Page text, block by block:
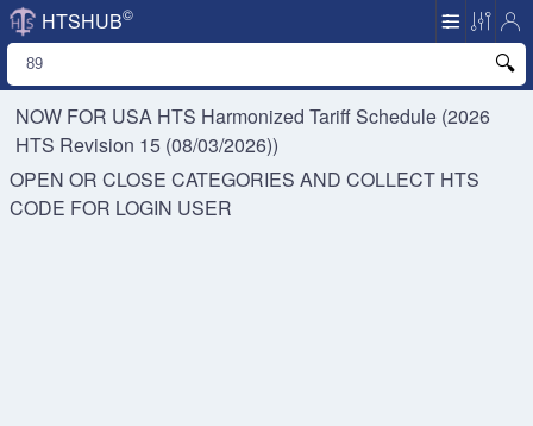
HTSHUB©
NOW FOR USA HTS Harmonized Tariff Schedule (2026
HTS Revision 15 (08/03/2026))
OPEN OR CLOSE CATEGORIES AND COLLECT HTS
CODE FOR LOGIN USER